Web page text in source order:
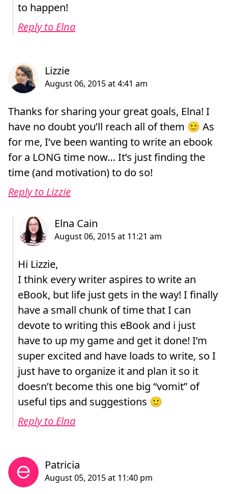
to happen!
Reply to Elna
Thanks for sharing your great goals, Elna! I
have no doubt you’ll reach all of them 🙂 As
for me, I’ve been wanting to write an ebook
for a LONG time now… It’s just finding the
time (and motivation) to do so!
Reply to Lizzie
Hi Lizzie,
I think every writer aspires to write an
eBook, but life just gets in the way! I finally
have a small chunk of time that I can
devote to writing this eBook and i just
have to up my game and get it done! I’m
super excited and have loads to write, so I
just have to organize it and plan it so it
doesn’t become this one big “vomit” of
useful tips and suggestions 🙂
Reply to Elna